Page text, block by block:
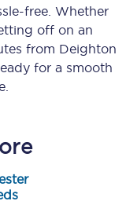
free. Whether
off on an
from Deighton
for a smooth